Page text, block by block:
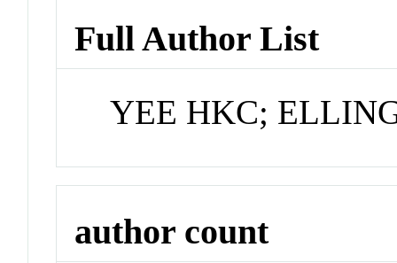
Full Author List
YEE HKC;
author count